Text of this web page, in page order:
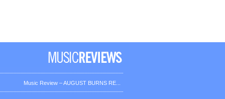
Music Review – AUGUST BURNS RE...